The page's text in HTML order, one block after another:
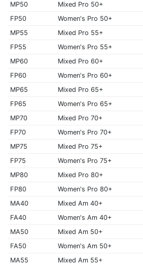
MP50
Mixed Pro 50+
FP50
Women's Pro 50+
MP55
Mixed Pro 55+
FP55
Women's Pro 55+
MP60
Mixed Pro 60+
FP60
Women's Pro 60+
MP65
Mixed Pro 65+
FP65
Women's Pro 65+
MP70
Mixed Pro 70+
FP70
Women's Pro 70+
MP75
Mixed Pro 75+
FP75
Women's Pro 75+
MP80
Mixed Pro 80+
FP80
Women's Pro 80+
MA40
Mixed Am 40+
FA40
Women's Am 40+
MA50
Mixed Am 50+
FA50
Women's Am 50+
MA55
Mixed Am 55+